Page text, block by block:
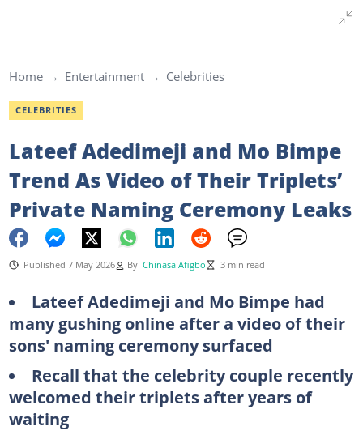
Home Entertainment Celebrities
CELEBRITIES
Lateef Adedimeji and Mo Bimpe
Trend As Video of Their Triplets’
Private Naming Ceremony Leaks
Published 7 May 2026 By Chinasa Afigbo 3 min read
Lateef Adedimeji and Mo Bimpe had
many gushing online after a video of their
sons' naming ceremony surfaced
Recall that the celebrity couple recently
welcomed their triplets after years of
waiting